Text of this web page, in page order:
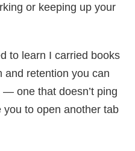
or keeping up your
to learn I carried books
and retention you can
one that doesn’t ping
to open another tab